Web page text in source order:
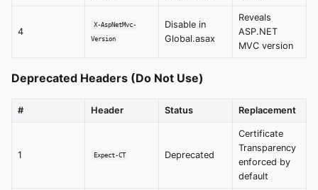
4
X-AspNetMvc-
Version
Disable in
Global.asax
Reveals
ASP.NET
MVC version
Deprecated Headers (Do Not Use)
# Header Status Replacement
1 Expect-CT Deprecated
Certificate
Transparency
enforced by
default